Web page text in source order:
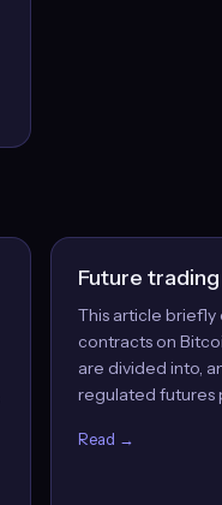
Future
This article briefly
contracts on
are divided into,
regulated futures
Read →